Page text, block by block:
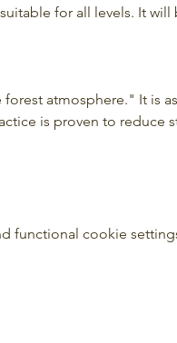
for all levels. It
atmosphere." It is
is proven to reduce
functional cookie